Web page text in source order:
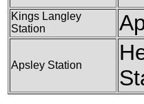
Kings Langley
Station
Apsley Station